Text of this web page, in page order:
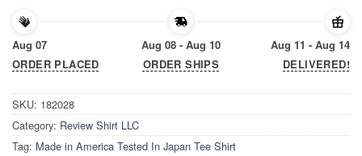
Aug 07
ORDER PLACED
Aug 08 - Aug 10
ORDER SHIPS
Aug 11 - Aug 14
DELIVERED!
SKU: 182028
Category: Review Shirt LLC
Tag: Made in America Tested In Japan Tee Shirt